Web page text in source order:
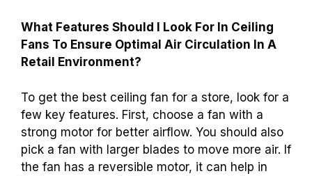
What Features Should I Look For In Ceiling
Fans To Ensure Optimal Air Circulation In A
Retail Environment?
To get the best ceiling fan for a store, look for a
few key features. First, choose a fan with a
strong motor for better airflow. You should also
pick a fan with larger blades to move more air. If
the fan has a reversible motor, it can help in